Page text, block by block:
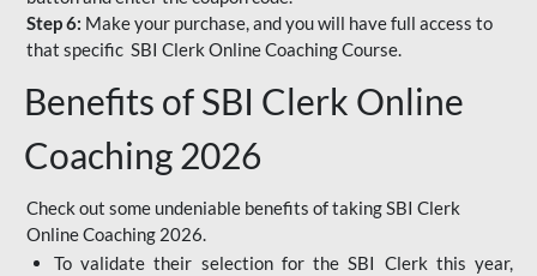
Step 6: Make your purchase, and you will have full access to
that specific SBI Clerk Online Coaching Course.
Benefits of SBI Clerk Online
Coaching 2026
Check out some undeniable benefits of taking SBI Clerk
Online Coaching 2026.
To validate their selection for the SBI Clerk this year,